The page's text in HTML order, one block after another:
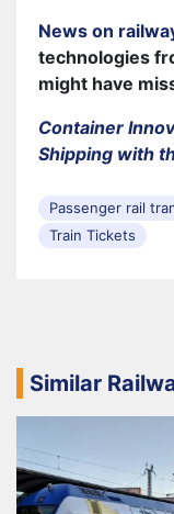
News on
technologies
might have
Container
Shipping with
Passenger rail
Train Tickets
Similar